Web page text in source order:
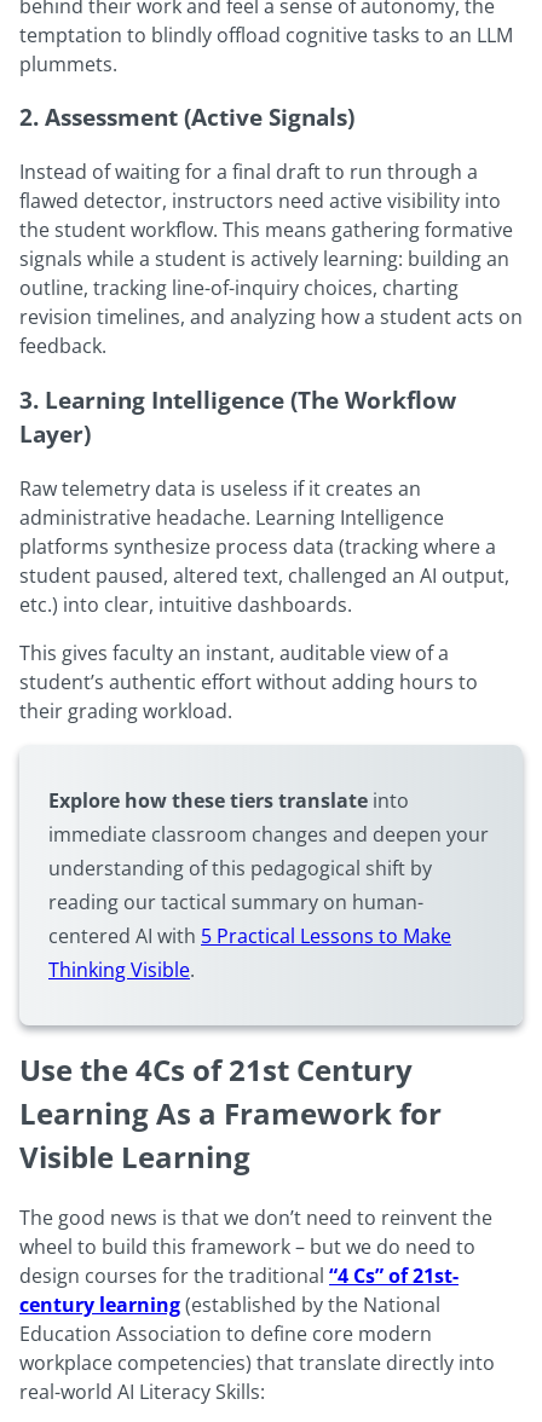
behind their work and feel a sense of autonomy, the
temptation to blindly offload cognitive tasks to an LLM
plummets.
2. Assessment (Active Signals)
Instead of waiting for a final draft to run through a
flawed detector, instructors need active visibility into
the student workflow. This means gathering formative
signals while a student is actively learning: building an
outline, tracking line-of-inquiry choices, charting
revision timelines, and analyzing how a student acts on
feedback.
3. Learning Intelligence (The Workflow
Layer)
Raw telemetry data is useless if it creates an
administrative headache. Learning Intelligence
platforms synthesize process data (tracking where a
student paused, altered text, challenged an AI output,
etc.) into clear, intuitive dashboards.
This gives faculty an instant, auditable view of a
student’s authentic effort without adding hours to
their grading workload.
Explore how these tiers translate into
immediate classroom changes and deepen your
understanding of this pedagogical shift by
reading our tactical summary on human-
centered AI with 5 Practical Lessons to Make
Thinking Visible.
Use the 4Cs of 21st Century
Learning As a Framework for
Visible Learning
The good news is that we don’t need to reinvent the
wheel to build this framework – but we do need to
design courses for the traditional “4 Cs” of 21st-
century learning(established by the National
Education Association to define core modern
workplace competencies) that translate directly into
real-world AI Literacy Skills: